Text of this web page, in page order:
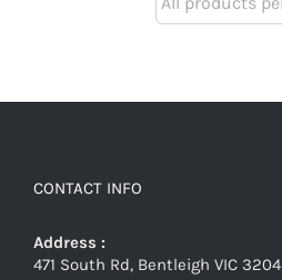
CONTACT INFO
Address :
471 South Rd, Bentleigh VIC 3204